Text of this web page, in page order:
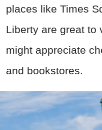
places like Times
Liberty are great to
might appreciate
and bookstores.